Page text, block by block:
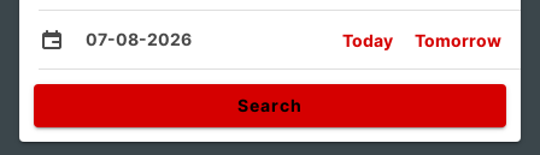
07-08-2026 Today Tomorrow
Search